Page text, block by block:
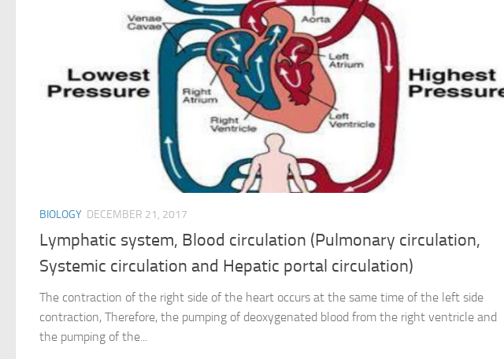
BIOLOGY DECEMBER 21, 2017
Lymphatic system, Blood circulation (Pulmonary circulation,
Systemic circulation and Hepatic portal circulation)
The contraction of the right side of the heart occurs at the same time of the left side
contraction, Therefore, the pumping of deoxygenated blood from the right ventricle and
the pumping of the...